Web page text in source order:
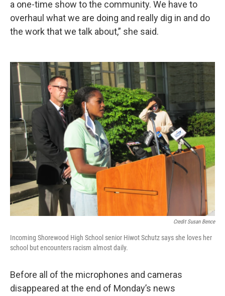
a one-time show to the community. We have to
overhaul what we are doing and really dig in and do
the work that we talk about,” she said.
Credit Susan Bence
Incoming Shorewood High School senior Hiwot Schutz says she loves her
school but encounters racism almost daily.
Before all of the microphones and cameras
disappeared at the end of Monday’s news